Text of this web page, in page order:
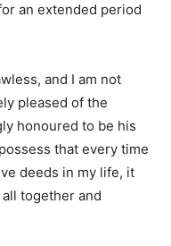
an extended period
and I am not
pleased of the
honoured to be his
that every time
deeds in my life, it
together and